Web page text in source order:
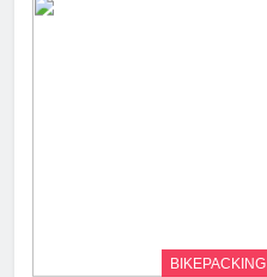
BIKEPACKING